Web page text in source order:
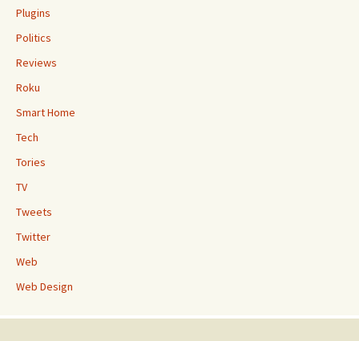
Plugins
Politics
Reviews
Roku
Smart Home
Tech
Tories
TV
Tweets
Twitter
Web
Web Design